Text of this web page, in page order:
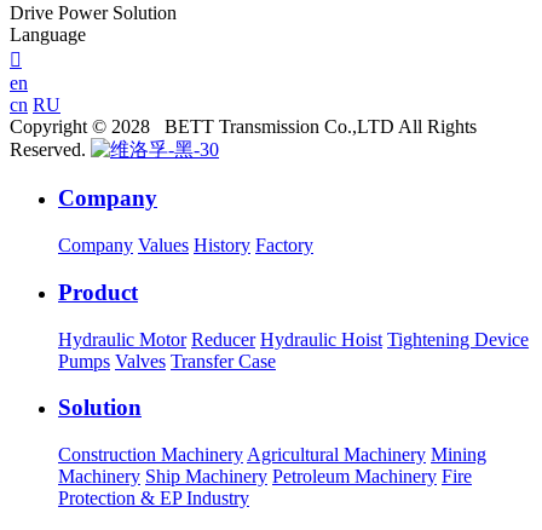
Drive Power Solution
Language

en
cn RU
Copyright © 2028 BETT Transmission Co.,LTD All Rights
Reserved.
Company
Company Values History Factory
Product
Hydraulic Motor Reducer Hydraulic Hoist Tightening Device
Pumps Valves Transfer Case
Solution
Construction Machinery Agricultural Machinery Mining
Machinery Ship Machinery Petroleum Machinery Fire
Protection & EP Industry